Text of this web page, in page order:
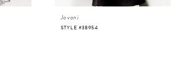
Jovani
STYLE #38954